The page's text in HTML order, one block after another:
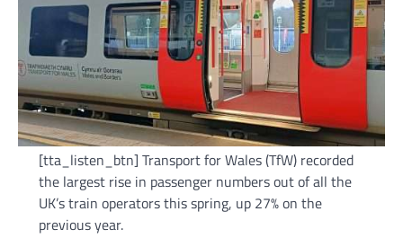
[tta_listen_btn] Transport for Wales (TfW) recorded
the largest rise in passenger numbers out of all the
UK’s train operators this spring, up 27% on the
previous year.